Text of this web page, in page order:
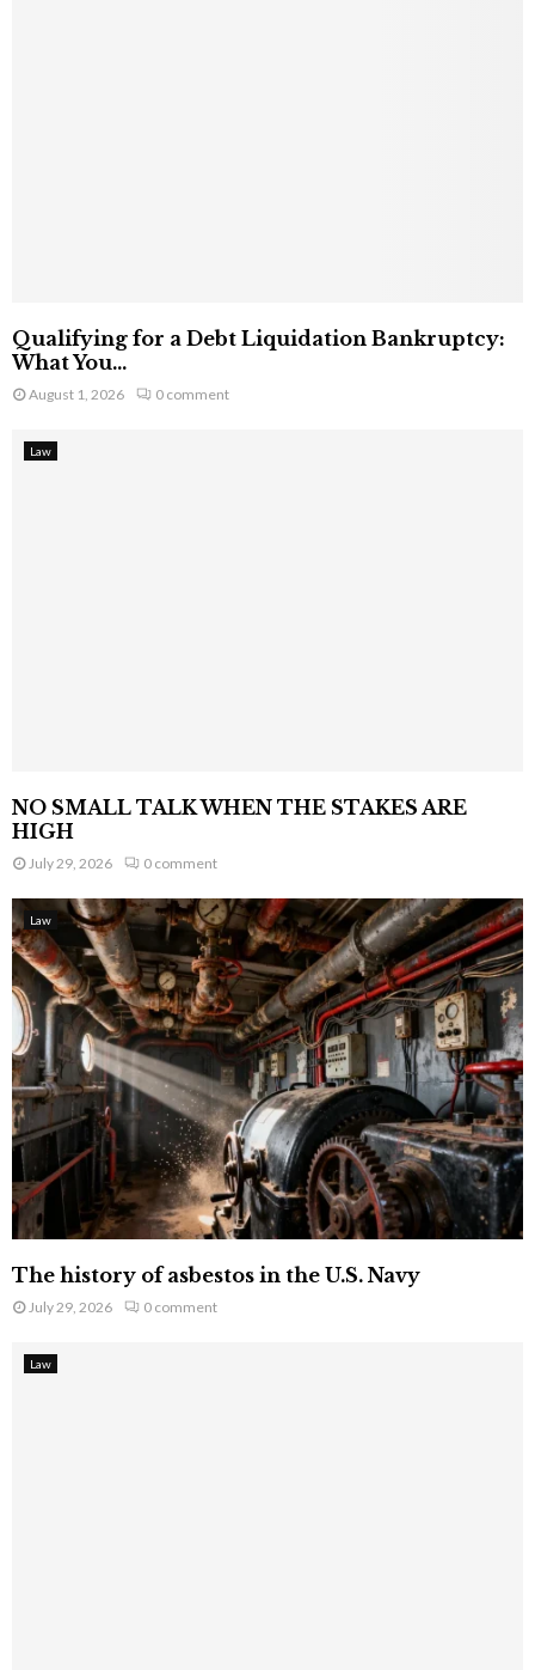
Qualifying for a Debt Liquidation Bankruptcy:
What You...
August 1, 2026 0 comment
Law
NO SMALL TALK WHEN THE STAKES ARE
HIGH
July 29, 2026 0 comment
Law
The history of asbestos in the U.S. Navy
July 29, 2026 0 comment
Law